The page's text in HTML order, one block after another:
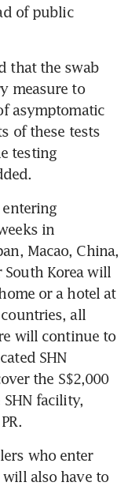
of public
that the swab
measure to
asymptomatic
of these tests
testing
in
Macao, China,
South Korea will
or a hotel at
all
will continue to
SHN
the S$2,000
facility,
who enter
will also have to